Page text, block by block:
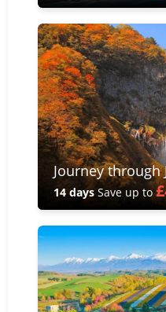
Journey through
14 days Save up to